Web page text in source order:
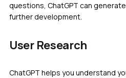
questions, ChatGPT can
further development.
User Research
ChatGPT helps you understand